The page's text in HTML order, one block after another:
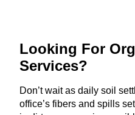
Looking For
Services?
Don’t wait as daily soil
office’s fibers and spills